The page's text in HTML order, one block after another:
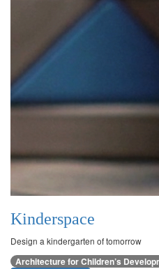
Kinderspace
Design a kindergarten of tomorrow
Architecture for Children’s